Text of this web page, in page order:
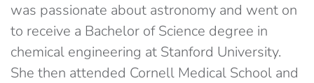
was passionate about astronomy and went on
to receive a Bachelor of Science degree in
chemical engineering at Stanford University.
She then attended Cornell Medical School and